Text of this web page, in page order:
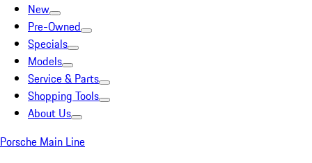
New
Pre-Owned
Specials
Models
Service & Parts
Shopping Tools
About Us
Porsche Main Line